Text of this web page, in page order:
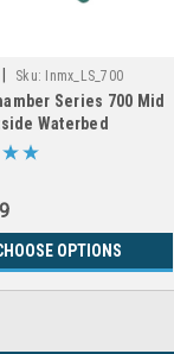
Sku: Inmx_LS_700
Series 700 Mid
Waterbed
by Innomax
OPTIONS